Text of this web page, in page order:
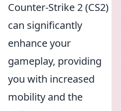
Counter-Strike 2 (CS2)
can significantly
enhance your
gameplay, providing
you with increased
mobility and the